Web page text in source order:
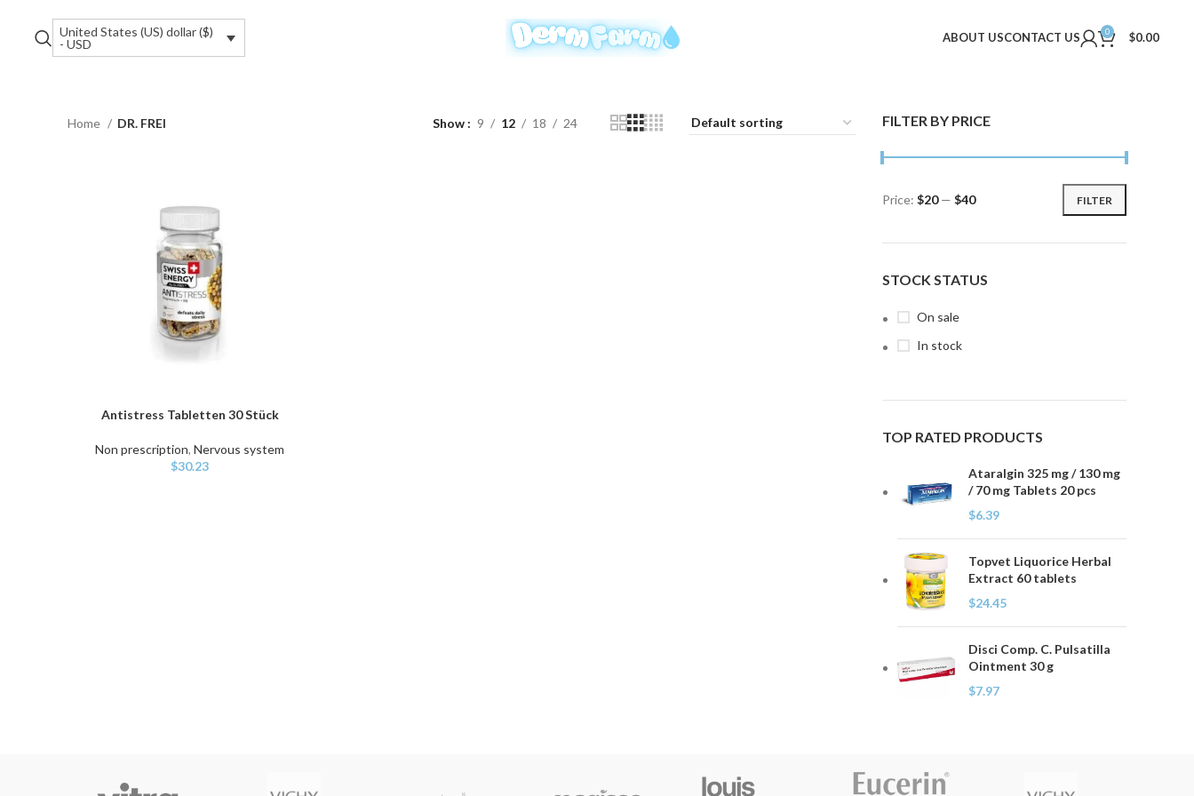
United States (US) dollar ($)
- USD
ABOUT USCONTACT US 0 $0.00
FILTER BY PRICE
Min
Max
FILTER
Price: $20— $40
STOCK STATUS
On sale
In stock
TOP RATED PRODUCTS
Ataralgin 325 mg / 130 mg
/ 70 mg Tablets 20 pcs
$6.39
Topvet Liquorice Herbal
Extract 60 tablets
$24.45
Disci Comp. C. Pulsatilla
Ointment 30 g
$7.97
Home DR. FREI Show 9 12 18 24
ADD TO CART
Antistress Tabletten 30 Stück
Non prescription,Nervous system
$30.23